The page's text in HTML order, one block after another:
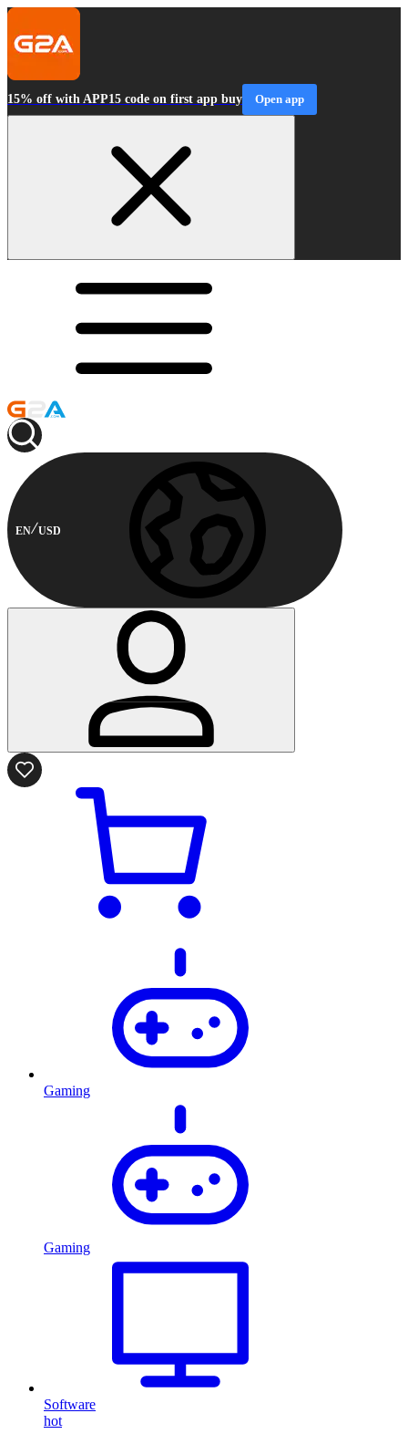
15% off with APP15 code on first app buy Open app
EN USD
Gaming
Gaming
Software
hot